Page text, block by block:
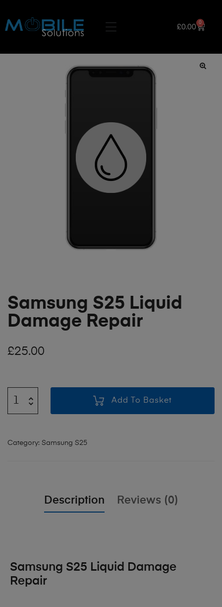
£0.00
0
Samsung S25 Liquid
Damage Repair
£25.00
Add To Basket
Category: Samsung S25
Description Reviews (0)
Samsung S25 Liquid Damage
Repair